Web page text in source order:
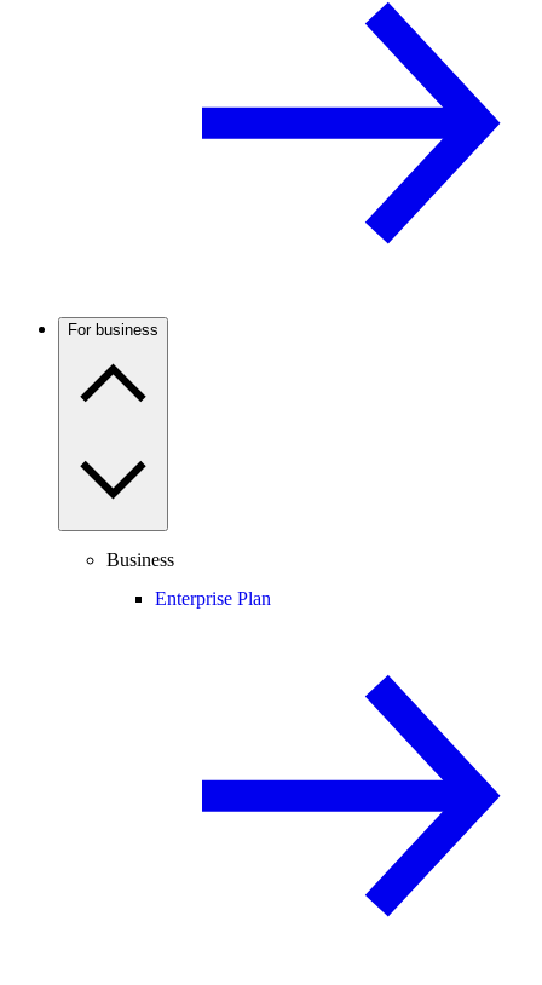
For business
Business
Enterprise Plan